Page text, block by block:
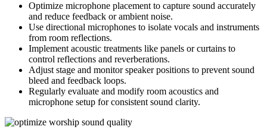
Optimize microphone placement to capture sound accurately
and reduce feedback or ambient noise.
Use directional microphones to isolate vocals and instruments
from room reflections.
Implement acoustic treatments like panels or curtains to
control reflections and reverberations.
Adjust stage and monitor speaker positions to prevent sound
bleed and feedback loops.
Regularly evaluate and modify room acoustics and
microphone setup for consistent sound clarity.